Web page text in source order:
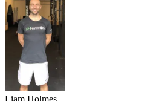
Liam Holmes